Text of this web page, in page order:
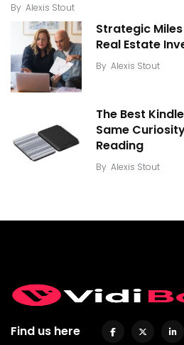
By Alexis Stout
Strategic
Real Estate
By Alexis Stout
The Best
Same
Reading
By Alexis Stout
Find us here